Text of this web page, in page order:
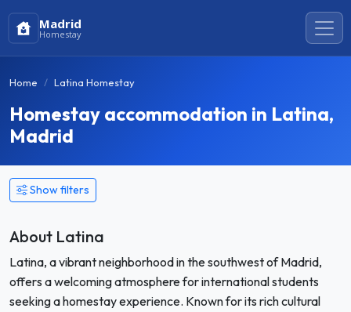
Madrid
Homestay
Home Latina Homestay
Homestay accommodation in Latina,
Madrid
Show filters
About Latina
Latina, a vibrant neighborhood in the southwest of Madrid,
offers a welcoming atmosphere for international students
seeking a homestay experience. Known for its rich cultural